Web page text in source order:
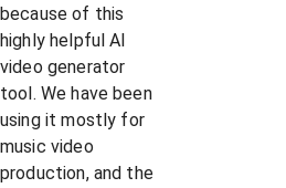
because of this
highly helpful AI
video generator
tool. We have been
using it mostly for
music video
production, and the